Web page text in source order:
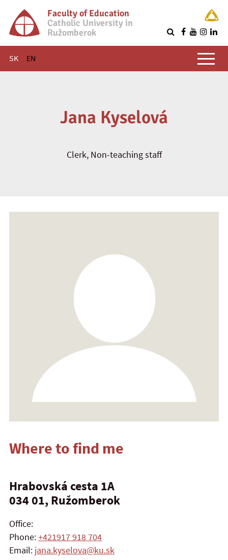
Faculty of Education
Catholic University in
Ružomberok
SK EN
Main menu
Jana Kyselová
Clerk, Non-teaching staff
Where to find me
Hrabovská cesta 1A
034 01, Ružomberok
Office:
Phone:+421917 918 704
Email: jana.kyselova@ku.sk